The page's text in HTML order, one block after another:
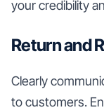
your credibility
Return and
Clearly
to customers.